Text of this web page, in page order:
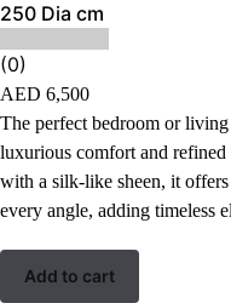
250 Dia cm
(0)
AED 6,500
The perfect bedroom or
luxurious comfort and
with a silk-like sheen, it
every angle, adding timeless
Add to cart